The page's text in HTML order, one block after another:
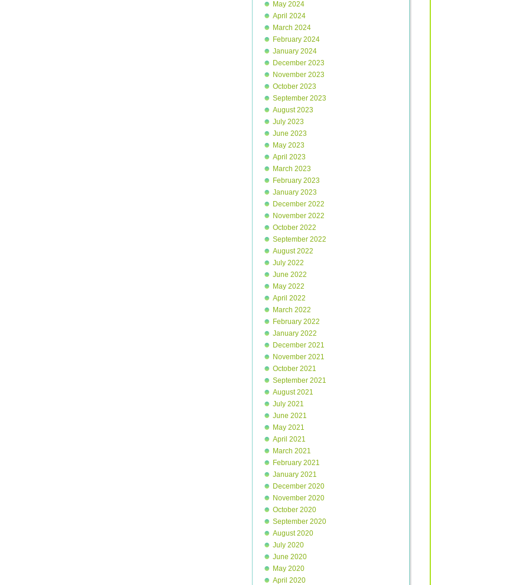
May 2024
April 2024
March 2024
February 2024
January 2024
December 2023
November 2023
October 2023
September 2023
August 2023
July 2023
June 2023
May 2023
April 2023
March 2023
February 2023
January 2023
December 2022
November 2022
October 2022
September 2022
August 2022
July 2022
June 2022
May 2022
April 2022
March 2022
February 2022
January 2022
December 2021
November 2021
October 2021
September 2021
August 2021
July 2021
June 2021
May 2021
April 2021
March 2021
February 2021
January 2021
December 2020
November 2020
October 2020
September 2020
August 2020
July 2020
June 2020
May 2020
April 2020